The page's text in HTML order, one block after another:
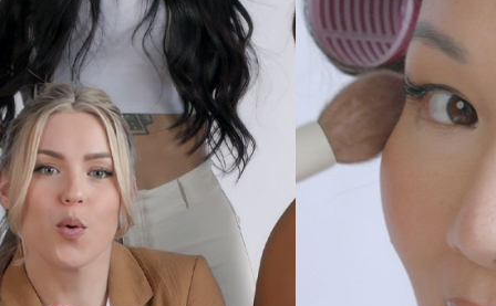
•FLOWS•
and creative energy
MONTREAL • SINCE 2024